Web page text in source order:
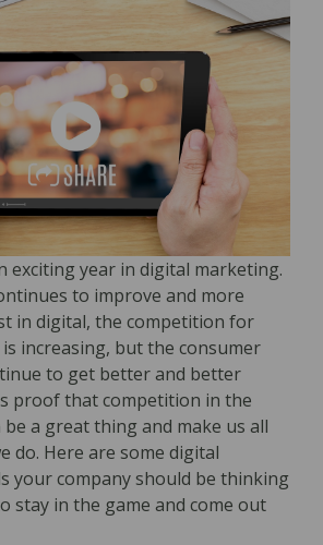
exciting year in digital marketing.
to improve and more
in digital, the competition for
increasing, but the consumer
to get better and better
proof that competition in the
a great thing and make us all
do. Here are some digital
your company should be thinking
stay in the game and come out